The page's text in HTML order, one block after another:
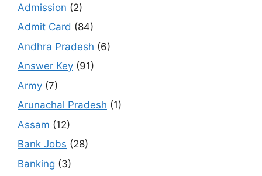
Admission (2)
Admit Card (84)
Andhra Pradesh (6)
Answer Key (91)
Army (7)
Arunachal Pradesh (1)
Assam (12)
Bank Jobs (28)
Banking (3)